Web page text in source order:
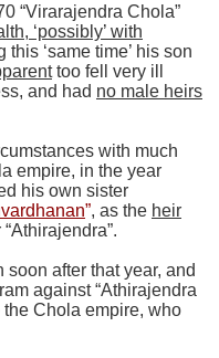
“Virarajendra Chola”
‘possibly’ with
this ‘same time’ his son
too fell very ill
and had no male heirs
with much
empire, in the year
his own sister
”, as the heir
soon after that year, and
against “Athirajendra
Chola empire, who